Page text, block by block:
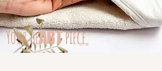
YourheARTpiece